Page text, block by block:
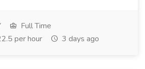
Full Time
per hour
3 days ago